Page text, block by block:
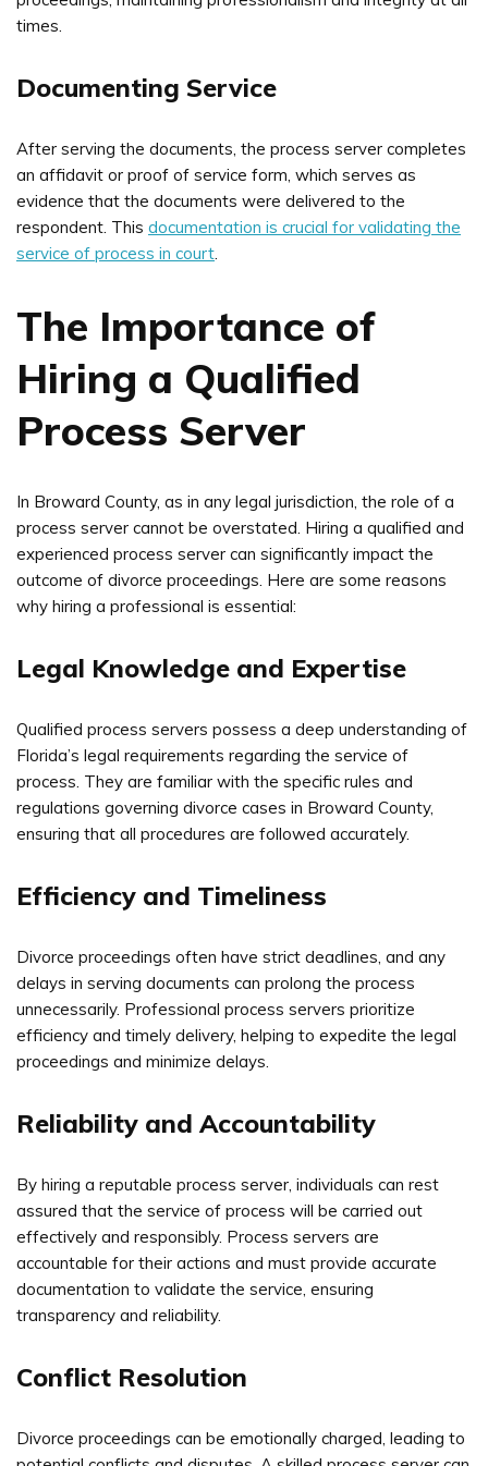
times.
Documenting Service
After serving the documents, the process server completes
an affidavit or proof of service form, which serves as
evidence that the documents were delivered to the
respondent. This documentation is crucial for validating the
service of process in court
The Importance of
Hiring a Qualified
Process Server
In Broward County, as in any legal jurisdiction, the role of a
process server cannot be overstated. Hiring a qualified and
experienced process server can significantly impact the
outcome of divorce proceedings. Here are some reasons
why hiring a professional is essential:
Legal Knowledge and Expertise
Qualified process servers possess a deep understanding of
Florida’s legal requirements regarding the service of
process. They are familiar with the specific rules and
regulations governing divorce cases in Broward County,
ensuring that all procedures are followed accurately.
Efficiency and Timeliness
Divorce proceedings often have strict deadlines, and any
delays in serving documents can prolong the process
unnecessarily. Professional process servers prioritize
efficiency and timely delivery, helping to expedite the legal
proceedings and minimize delays.
Reliability and Accountability
By hiring a reputable process server, individuals can rest
assured that the service of process will be carried out
effectively and responsibly. Process servers are
accountable for their actions and must provide accurate
documentation to validate the service, ensuring
transparency and reliability.
Conflict Resolution
Divorce proceedings can be emotionally charged, leading to